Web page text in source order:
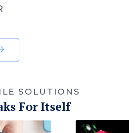
SOLUTIONS
For Itself